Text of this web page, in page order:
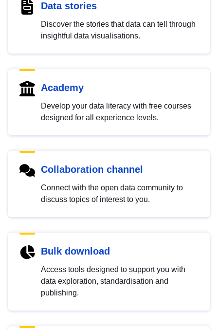
Data stories
Discover the stories that data can tell through
insightful data visualisations.
Academy
Develop your data literacy with free courses
designed for all experience levels.
Collaboration channel
Connect with the open data community to
discuss topics of interest to you.
Bulk download
Access tools designed to support you with
data exploration, standardisation and
publishing.